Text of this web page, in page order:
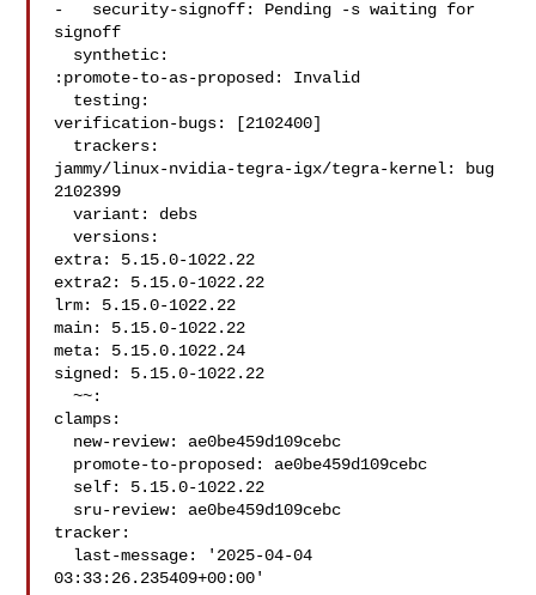
-   security-signoff: Pending -s waiting for
signoff
:promote-to-as-proposed: Invalid
verification-bugs: [2102400]
jammy/linux-nvidia-tegra-igx/tegra-kernel: bug
2102399
  variant: debs
  versions:
extra: 5.15.0-1022.22
extra2: 5.15.0-1022.22
lrm: 5.15.0-1022.22
main: 5.15.0-1022.22
meta: 5.15.0.1022.24
signed: 5.15.0-1022.22
  ~~:
clamps:
tracker:
03:33:26.235409+00:00'